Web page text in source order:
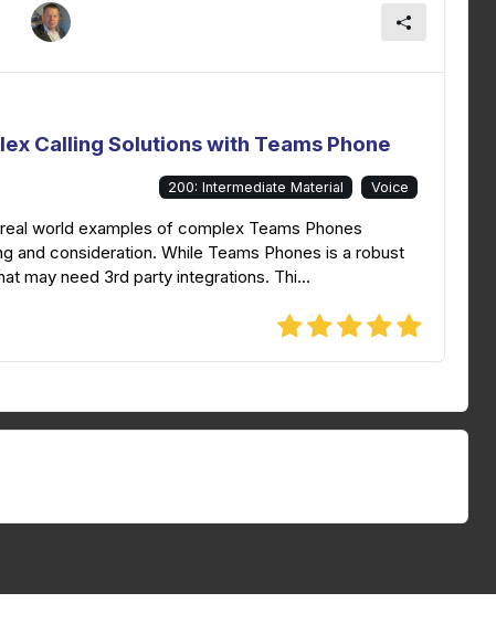
Calling Solutions with Teams Phone
200: Intermediate Material Voice
world examples of complex Teams Phones
and consideration. While Teams Phones is a robust
may need 3rd party integrations. Thi...